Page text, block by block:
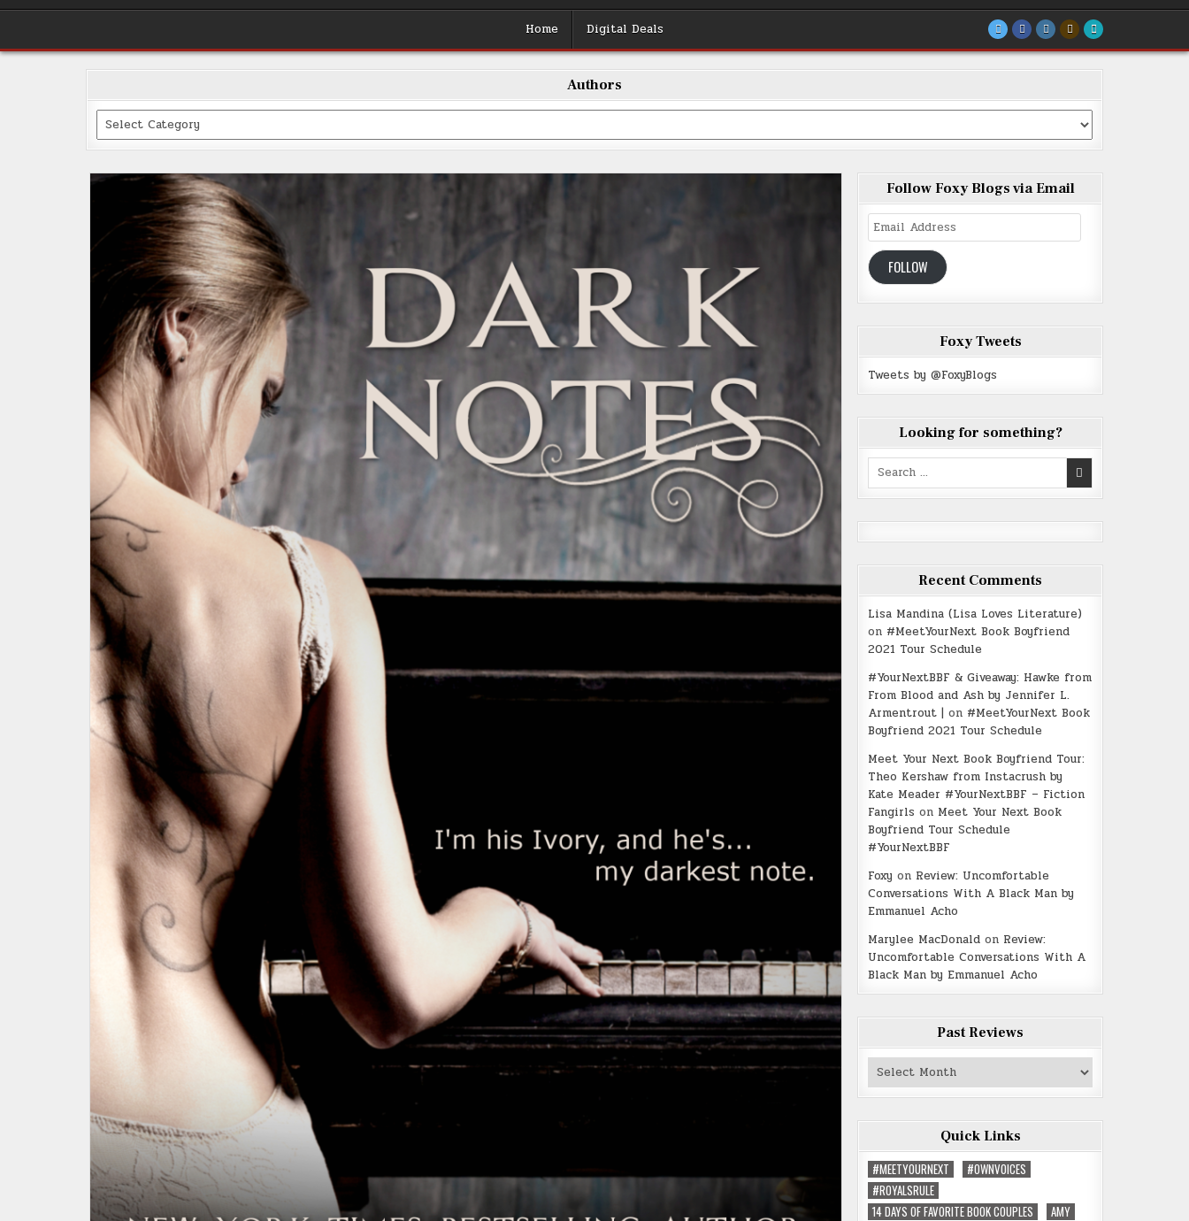
Home Digital Deals
Authors
Categories
Follow Foxy Blogs via Email
Email
Address
FOLLOW
Foxy Tweets
Tweets by @FoxyBlogs
Looking for something?
Search
Recent Comments
Lisa Mandina (Lisa Loves Literature)
on #MeetYourNext Book Boyfriend
2021 Tour Schedule
#YourNextBBF & Giveaway: Hawke from
From Blood and Ash by Jennifer L.
Armentrout | on #MeetYourNext Book
Boyfriend 2021 Tour Schedule
Meet Your Next Book Boyfriend Tour:
Theo Kershaw from Instacrush by
Kate Meader #YourNextBBF – Fiction
Fangirls on Meet Your Next Book
Boyfriend Tour Schedule
#YourNextBBF
Foxy on Review: Uncomfortable
Conversations With A Black Man by
Emmanuel Acho
Marylee MacDonald on Review:
Uncomfortable Conversations With A
Black Man by Emmanuel Acho
Past Reviews
Past
Quick Links
#MEETYOURNEXT
#OWNVOICES
#ROYALSRULE
14 DAYS OF FAVORITE BOOK COUPLES
AMY